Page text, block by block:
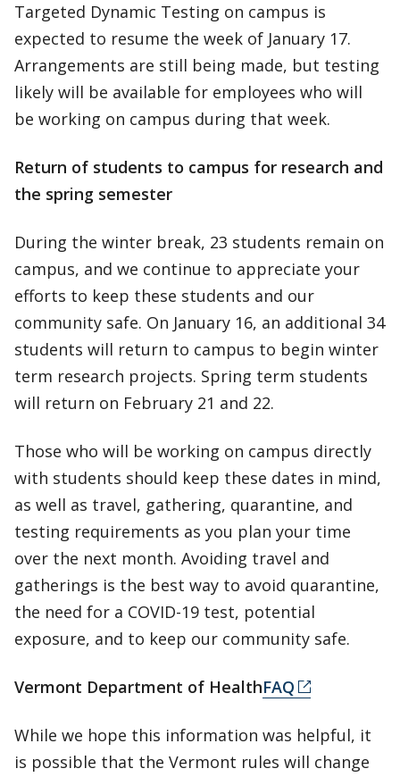
Targeted Dynamic Testing on campus is
expected to resume the week of January 17.
Arrangements are still being made, but testing
likely will be available for employees who will
be working on campus during that week.
Return of students to campus for research and
the spring semester
During the winter break, 23 students remain on
campus, and we continue to appreciate your
efforts to keep these students and our
community safe. On January 16, an additional 34
students will return to campus to begin winter
term research projects. Spring term students
will return on February 21 and 22.
Those who will be working on campus directly
with students should keep these dates in mind,
as well as travel, gathering, quarantine, and
testing requirements as you plan your time
over the next month. Avoiding travel and
gatherings is the best way to avoid quarantine,
the need for a COVID-19 test, potential
exposure, and to keep our community safe.
Vermont Department of HealthFAQ
While we hope this information was helpful, it
is possible that the Vermont rules will change